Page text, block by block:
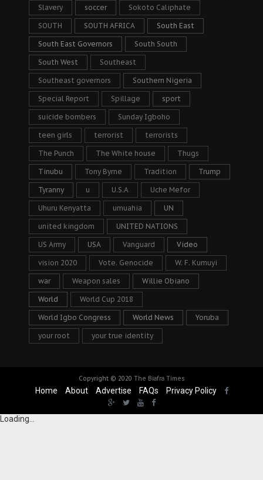
Slavery soccer Sokoto Caliphate
SOUTH SOUTH AFRICA South East
South East Governors South South
South West Southeast
Southeast governors Southern Nigeria
Special Report Spillage sport
suicide bombers Sunday Igboho
teen girls terrorist terrorists
The Punch The White house Thugs
Tinubu Tony Byrne Tradition Trump
Tyranny u U.S.A Uche Mefor
Uhuru Kenyatta umuahia UN
united kingdom UNITED NATIONS
US Army USA Vanguard Video
vision 2020 Vote. Genocide W. F. Kumuyi
war Weapon sales Willie Obiano
World World Cup 2018
World Igbo Congress World News Yoruba
your root your true identity
Copyright © 2020 The Biafra Times
Home About Advertise FAQs Privacy Policy
Loading...